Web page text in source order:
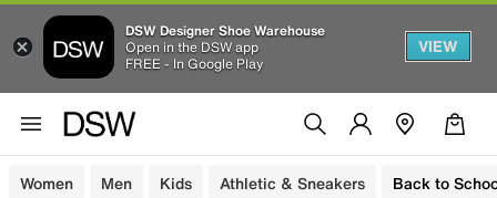
DSW Designer Shoe Warehouse
Open in the DSW app
FREE - In Google Play
VIEW
Women Men Kids Athletic & Sneakers Back to